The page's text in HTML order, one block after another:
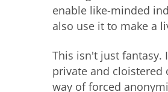
enable like-minded
also use it to make a
This isn't just fantasy.
private and
way of forced